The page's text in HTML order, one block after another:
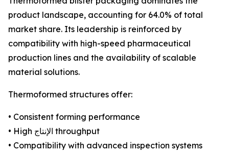
product landscape, accounting for 64.0% of total
market share. Its leadership is reinforced by
compatibility with high-speed pharmaceutical
production lines and the availability of scalable
material solutions.
Thermoformed structures offer:
• Consistent forming performance
• High الإنتاج throughput
• Compatibility with advanced inspection systems